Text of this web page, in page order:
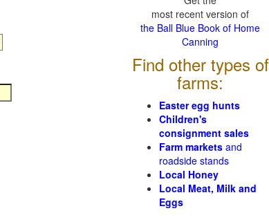
most recent version of
the Ball Blue Book of Home
Canning
Find other types of
farms:
Easter egg hunts
Children's
consignment sales
Farm markets and
roadside stands
Local Honey
Local Meat, Milk and
Eggs